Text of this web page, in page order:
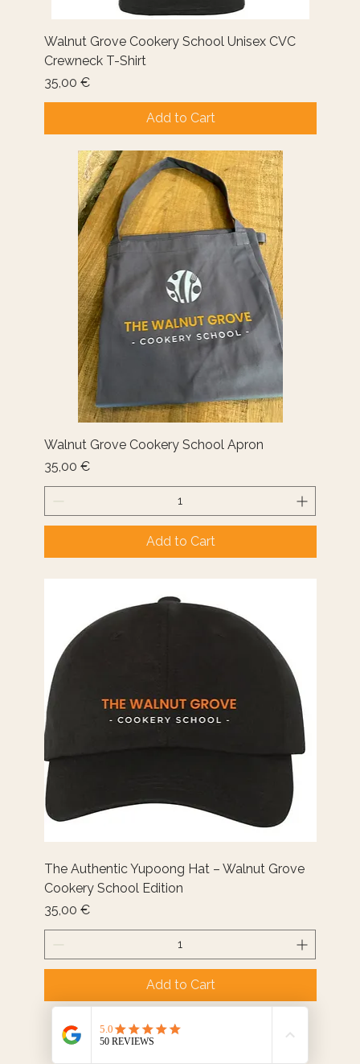
Walnut Grove Cookery School Unisex CVC
Crewneck T-Shirt
Price
35,00 €
Add to Cart
Walnut Grove Cookery School Apron
Price
35,00 €
Add to Cart
The Authentic Yupoong Hat – Walnut Grove
Cookery School Edition
Price
35,00 €
Add to Cart